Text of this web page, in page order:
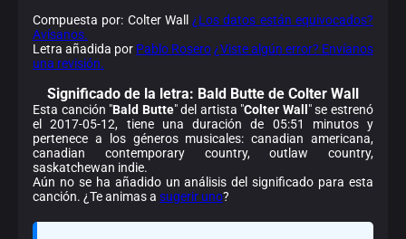
Compuesta por: Colter Wall¿Los datos están equivocados?
Avísanos.
Letra añadida por Pablo Rosero¿Viste algún error? Envíanos
una revisión.
Significado de la letra: Bald Butte de Colter Wall
Esta canción "Bald Butte" del artista "Colter Wall " se estrenó
el 2017-05-12, tiene una duración de 05:51 minutos y
pertenece a los géneros musicales: canadian americana,
canadian contemporary country, outlaw country,
saskatchewan indie.
Aún no se ha añadido un análisis del significado para esta
canción. ¿Te animas a sugerir uno?